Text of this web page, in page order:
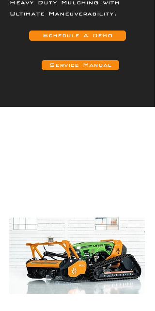
Heavy Duty Mulching with
Ultimate Maneuverability.
Schedule A Demo
Service Manual